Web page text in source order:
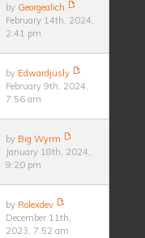
by Georgealich
February 14th, 2024,
2:41 pm
by Edwardjusly
February 9th, 2024,
7:56 am
by Big Wyrm
January 18th, 2024,
9:20 pm
by Rolexdev
December 11th,
2023, 7:52 am